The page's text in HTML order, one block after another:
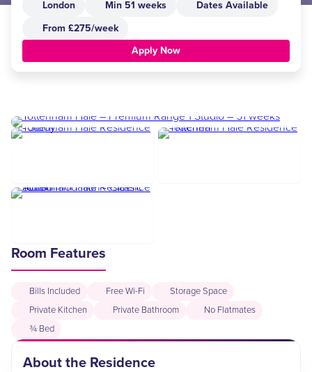
London Min 51 weeks
Dates Available
From £275/week
Apply Now
Room Features
Bills Included Free Wi-Fi
Storage Space
Private Kitchen
Private Bathroom
No Flatmates
¾ Bed
About the Residence